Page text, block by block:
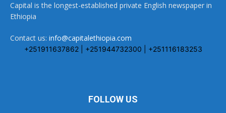
Capital is the longest-established private English newspaper in
Ethiopia
Contact us: info@capitalethiopia.com
+251911637862 | +251944732300 | +251116183253
FOLLOW US